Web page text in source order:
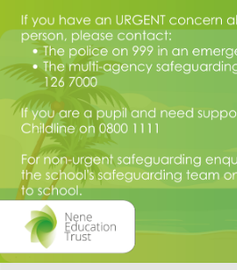
SAFEGUARDING
If you have any safeguarding
If your concern is urgent, please
123, ChildLine on 0800 1111 or if it is